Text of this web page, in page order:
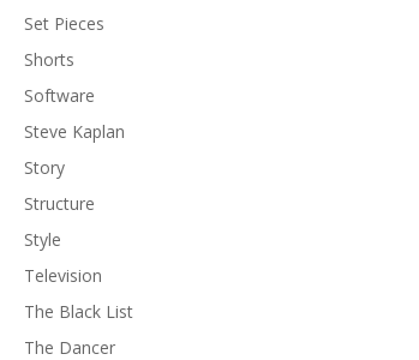
Set Pieces
Shorts
Software
Steve Kaplan
Story
Structure
Style
Television
The Black List
The Dancer